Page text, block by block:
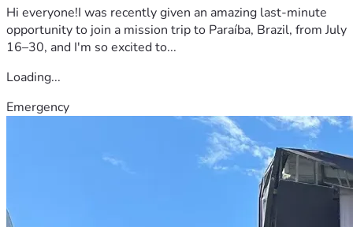
Hi everyone!I was recently given an amazing last-minute
opportunity to join a mission trip to Paraíba, Brazil, from July
16–30, and I'm so excited to...
Loading...
Emergency